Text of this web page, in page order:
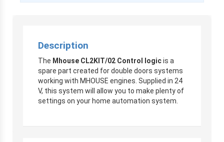
Description
The Mhouse CL2KIT/02 Control logicis a
spare part created for double doors systems
working with MHOUSE engines. Supplied in 24
V, this system will allow you to make plenty of
settings on your home automation system.